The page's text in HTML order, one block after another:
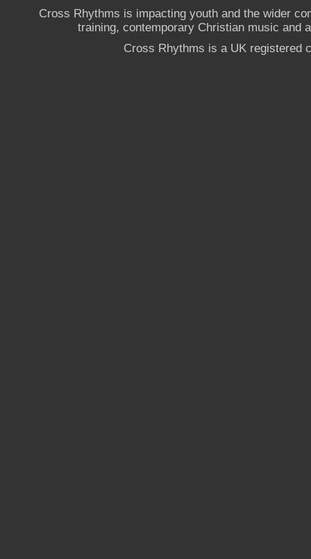
Cross Rhythms is impacting youth and the wider
training, contemporary Christian music and
Cross Rhythms is a UK registered